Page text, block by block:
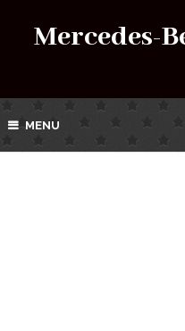
Mercedes-
MENU